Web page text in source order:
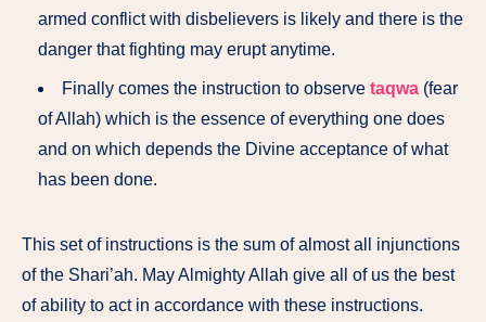
armed conflict with disbelievers is likely and there is the
danger that fighting may erupt anytime.
Finally comes the instruction to observe taqwa (fear
of Allah) which is the essence of everything one does
and on which depends the Divine acceptance of what
has been done.
This set of instructions is the sum of almost all injunctions
of the Shari’ah. May Almighty Allah give all of us the best
of ability to act in accordance with these instructions.